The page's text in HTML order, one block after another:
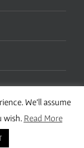
We'll assume
wish. Read More